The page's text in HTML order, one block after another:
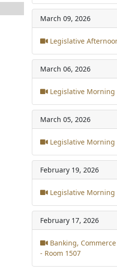
March 09, 2026
Legislative
March 06, 2026
Legislative Morning
March 05, 2026
Legislative Morning
February 19, 2026
Legislative Morning
February 17, 2026
Banking,
- Room 1507